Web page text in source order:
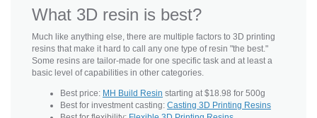
What 3D resin is best?
Much like anything else, there are multiple factors to 3D printing
resins that make it hard to call any one type of resin "the best."
Some resins are tailor-made for one specific task and at least a
basic level of capabilities in other categories.
Best price: MH Build Resin starting at $18.98 for 500g
Best for investment casting: Casting 3D Printing Resins